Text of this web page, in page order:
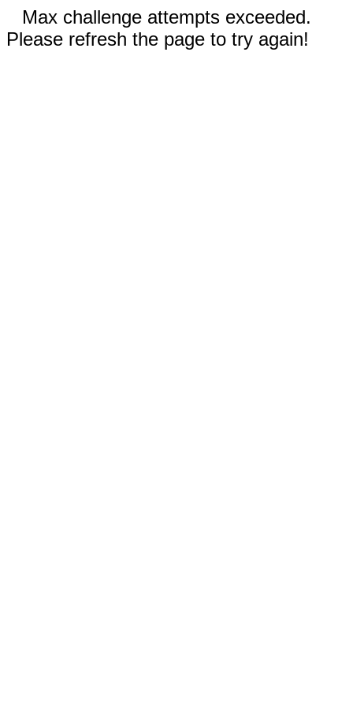
Max challenge attempts exceeded.
Please refresh the page to try again!